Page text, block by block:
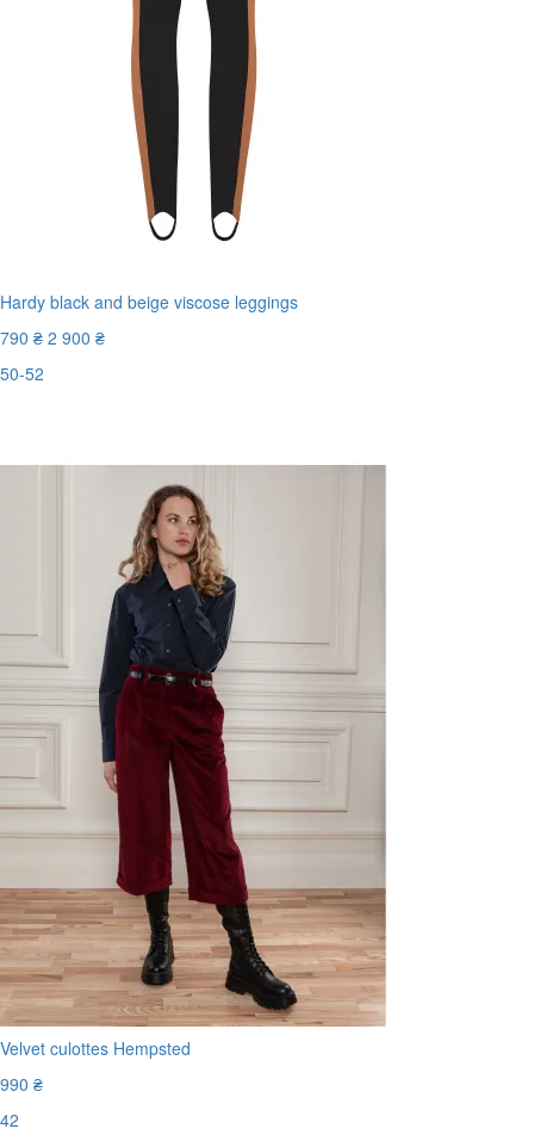
Hardy black and beige viscose leggings
790 ₴ 2 900 ₴
50-52
Velvet culottes Hempsted
990 ₴
42